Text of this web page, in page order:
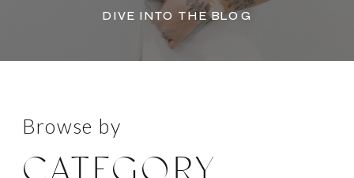
DIVE INTO THE BLOG
Browse by